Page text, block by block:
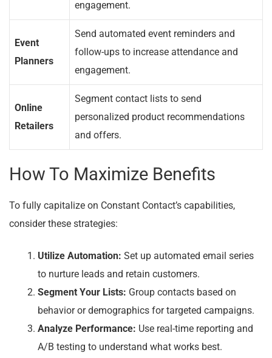
engagement.
Event
Planners
Send automated event reminders and
follow-ups to increase attendance and
engagement.
Online
Retailers
Segment contact lists to send
personalized product recommendations
and offers.
How To Maximize Benefits
To fully capitalize on Constant Contact’s capabilities,
consider these strategies:
Utilize Automation: Set up automated email series
to nurture leads and retain customers.
Segment Your Lists: Group contacts based on
behavior or demographics for targeted campaigns.
Analyze Performance: Use real-time reporting and
A/B testing to understand what works best.